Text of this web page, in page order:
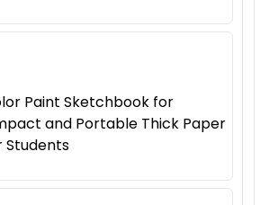
Paint Sketchbook for
and Portable Thick Paper
Students